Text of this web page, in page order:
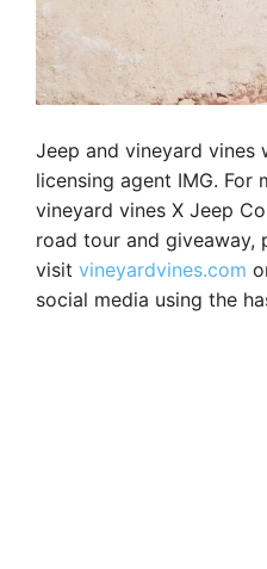
Jeep and vineyard
licensing agent IMG.
vineyard vines X Jeep
road tour and giveaway,
visit vineyardvines.com
social media using the